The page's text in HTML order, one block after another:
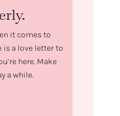
it comes to
is a love letter to
here. Make
a while.